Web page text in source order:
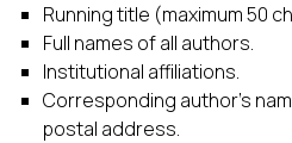
Running title (maximum 50
Full names of all authors.
Institutional affiliations.
Corresponding author’s
postal address.